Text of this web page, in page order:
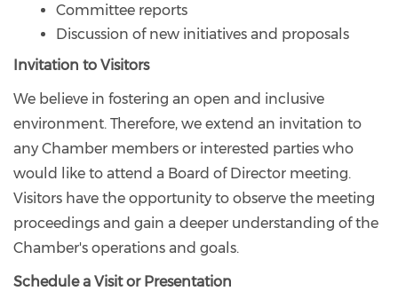
Committee reports
Discussion of new initiatives and proposals
Invitation to Visitors
We believe in fostering an open and inclusive
environment. Therefore, we extend an invitation to
any Chamber members or interested parties who
would like to attend a Board of Director meeting.
Visitors have the opportunity to observe the meeting
proceedings and gain a deeper understanding of the
Chamber's operations and goals.
Schedule a Visit or Presentation